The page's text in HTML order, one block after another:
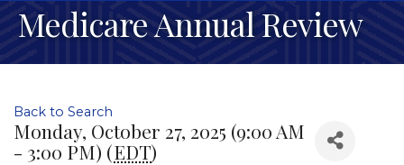
Medicare Annual Review
Back to Search
Monday, October 27, 2025 (9:00 AM
- 3:00 PM) (EDT)